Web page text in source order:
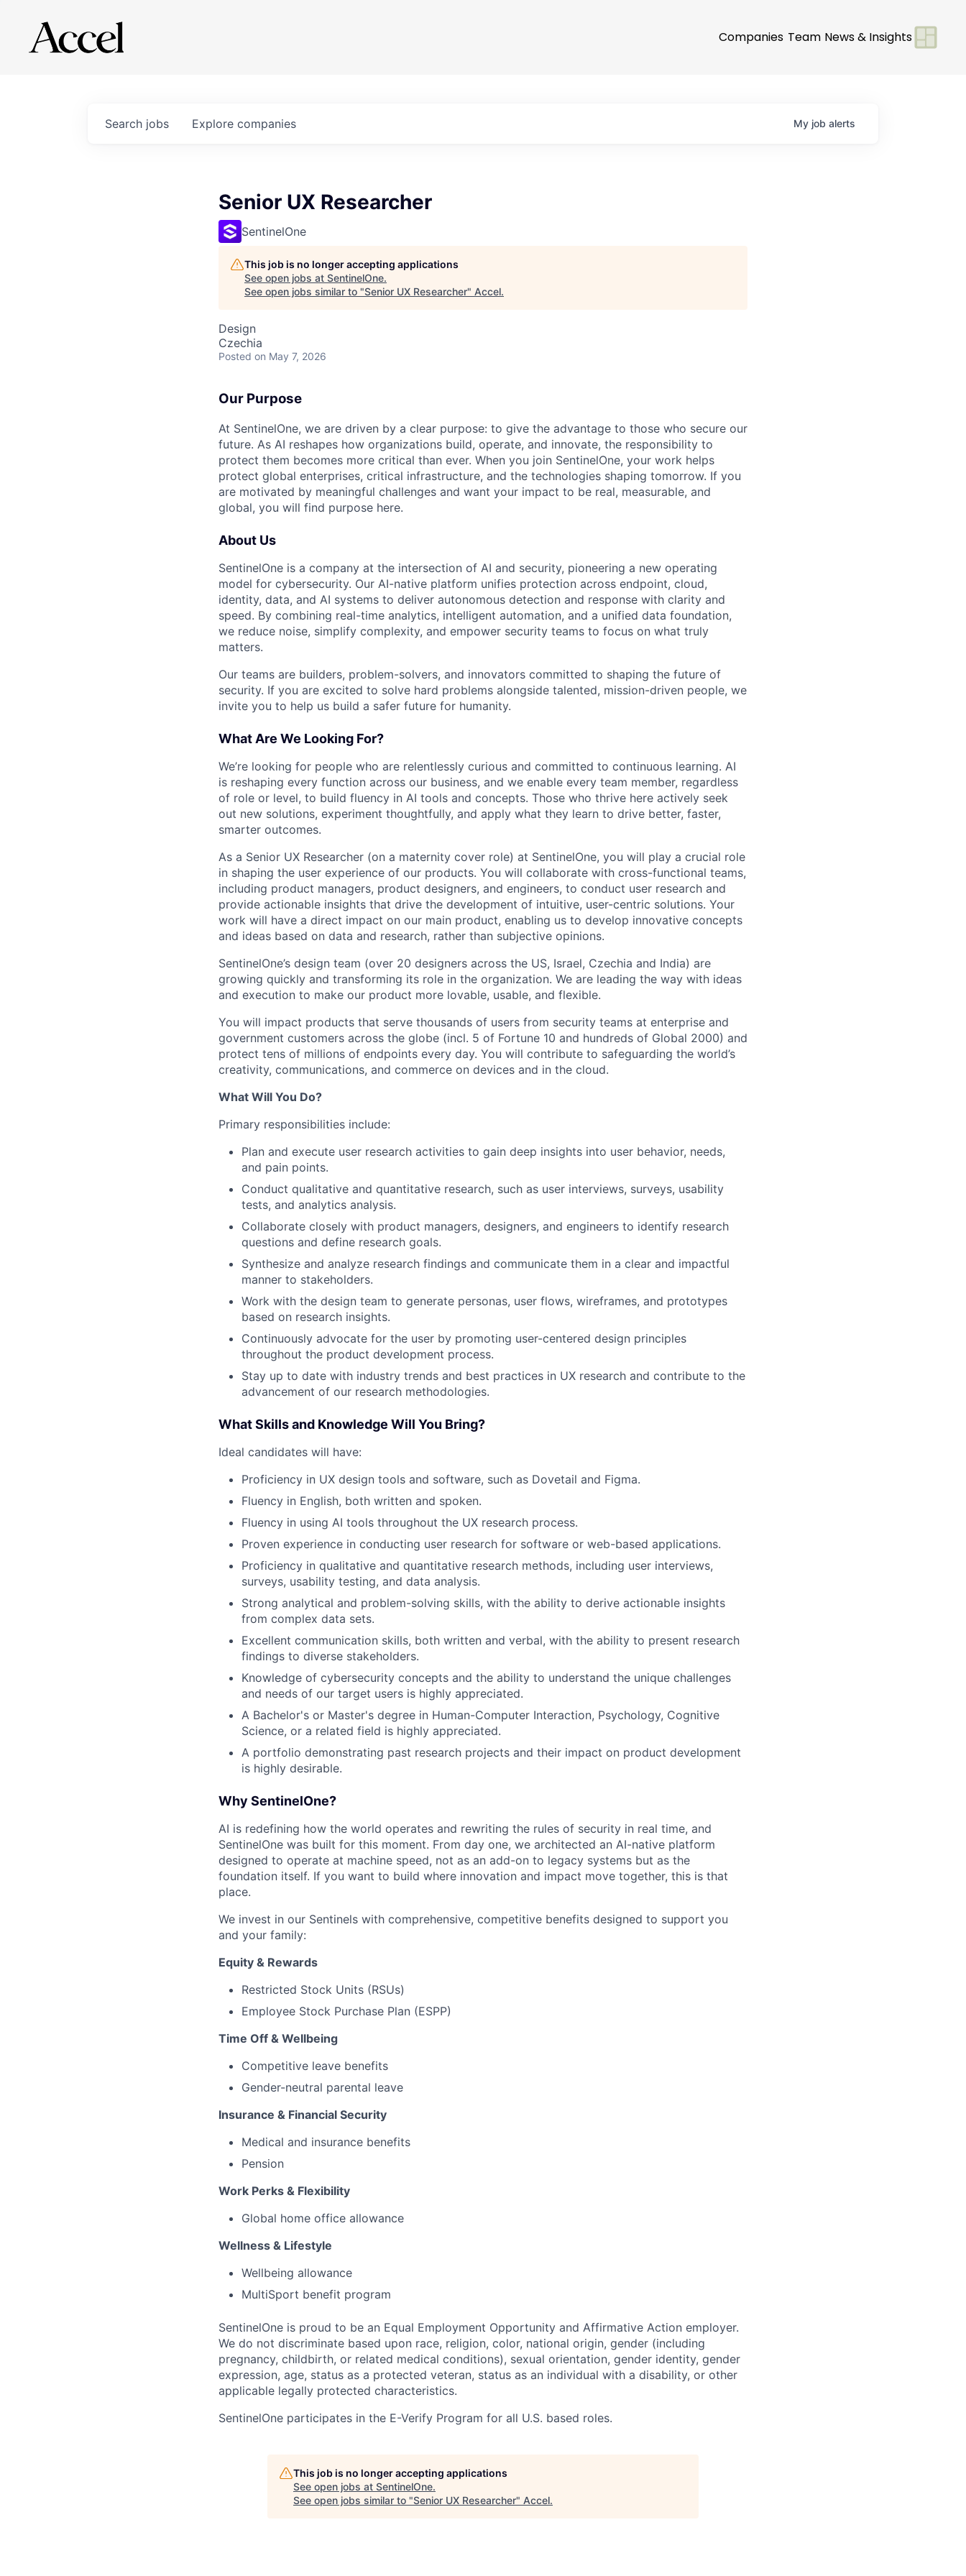
Companies Team News & Insights
Search jobs Explore companies My job alerts
Senior UX Researcher
SentinelOne
This job is no longer accepting applications
See open jobs at SentinelOne.
See open jobs similar to "Senior UX Researcher" Accel.
Design
Czechia
Posted on May 7, 2026
Our Purpose
At SentinelOne, we are driven by a clear purpose: to give the advantage to those who secure our
future. As AI reshapes how organizations build, operate, and innovate, the responsibility to
protect them becomes more critical than ever. When you join SentinelOne, your work helps
protect global enterprises, critical infrastructure, and the technologies shaping tomorrow. If you
are motivated by meaningful challenges and want your impact to be real, measurable, and
global, you will find purpose here.
About Us
SentinelOne is a company at the intersection of AI and security, pioneering a new operating
model for cybersecurity. Our AI-native platform unifies protection across endpoint, cloud,
identity, data, and AI systems to deliver autonomous detection and response with clarity and
speed. By combining real-time analytics, intelligent automation, and a unified data foundation,
we reduce noise, simplify complexity, and empower security teams to focus on what truly
matters.
Our teams are builders, problem-solvers, and innovators committed to shaping the future of
security. If you are excited to solve hard problems alongside talented, mission-driven people, we
invite you to help us build a safer future for humanity.
What Are We Looking For?
We’re looking for people who are relentlessly curious and committed to continuous learning. AI
is reshaping every function across our business, and we enable every team member, regardless
of role or level, to build fluency in AI tools and concepts. Those who thrive here actively seek
out new solutions, experiment thoughtfully, and apply what they learn to drive better, faster,
smarter outcomes.
As a Senior UX Researcher (on a maternity cover role) at SentinelOne, you will play a crucial role
in shaping the user experience of our products. You will collaborate with cross-functional teams,
including product managers, product designers, and engineers, to conduct user research and
provide actionable insights that drive the development of intuitive, user-centric solutions. Your
work will have a direct impact on our main product, enabling us to develop innovative concepts
and ideas based on data and research, rather than subjective opinions.
SentinelOne’s design team (over 20 designers across the US, Israel, Czechia and India) are
growing quickly and transforming its role in the organization. We are leading the way with ideas
and execution to make our product more lovable, usable, and flexible.
You will impact products that serve thousands of users from security teams at enterprise and
government customers across the globe (incl. 5 of Fortune 10 and hundreds of Global 2000) and
protect tens of millions of endpoints every day. You will contribute to safeguarding the world’s
creativity, communications, and commerce on devices and in the cloud.
What Will You Do?
Primary responsibilities include:
Plan and execute user research activities to gain deep insights into user behavior, needs,
and pain points.
Conduct qualitative and quantitative research, such as user interviews, surveys, usability
tests, and analytics analysis.
Collaborate closely with product managers, designers, and engineers to identify research
questions and define research goals.
Synthesize and analyze research findings and communicate them in a clear and impactful
manner to stakeholders.
Work with the design team to generate personas, user flows, wireframes, and prototypes
based on research insights.
Continuously advocate for the user by promoting user-centered design principles
throughout the product development process.
Stay up to date with industry trends and best practices in UX research and contribute to the
advancement of our research methodologies.
What Skills and Knowledge Will You Bring?
Ideal candidates will have:
Proficiency in UX design tools and software, such as Dovetail and Figma.
Fluency in English, both written and spoken.
Fluency in using AI tools throughout the UX research process.
Proven experience in conducting user research for software or web-based applications.
Proficiency in qualitative and quantitative research methods, including user interviews,
surveys, usability testing, and data analysis.
Strong analytical and problem-solving skills, with the ability to derive actionable insights
from complex data sets.
Excellent communication skills, both written and verbal, with the ability to present research
findings to diverse stakeholders.
Knowledge of cybersecurity concepts and the ability to understand the unique challenges
and needs of our target users is highly appreciated.
A Bachelor's or Master's degree in Human-Computer Interaction, Psychology, Cognitive
Science, or a related field is highly appreciated.
A portfolio demonstrating past research projects and their impact on product development
is highly desirable.
Why SentinelOne?
AI is redefining how the world operates and rewriting the rules of security in real time, and
SentinelOne was built for this moment. From day one, we architected an AI-native platform
designed to operate at machine speed, not as an add-on to legacy systems but as the
foundation itself. If you want to build where innovation and impact move together, this is that
place.
We invest in our Sentinels with comprehensive, competitive benefits designed to support you
and your family:
Equity & Rewards
Restricted Stock Units (RSUs)
Employee Stock Purchase Plan (ESPP)
Time Off & Wellbeing
Competitive leave benefits
Gender-neutral parental leave
Insurance & Financial Security
Medical and insurance benefits
Pension
Work Perks & Flexibility
Global home office allowance
Wellness & Lifestyle
Wellbeing allowance
MultiSport benefit program
SentinelOne is proud to be an Equal Employment Opportunity and Affirmative Action employer.
We do not discriminate based upon race, religion, color, national origin, gender (including
pregnancy, childbirth, or related medical conditions), sexual orientation, gender identity, gender
expression, age, status as a protected veteran, status as an individual with a disability, or other
applicable legally protected characteristics.
SentinelOne participates in the E-Verify Program for all U.S. based roles.
This job is no longer accepting applications
See open jobs at SentinelOne.
See open jobs similar to "Senior UX Researcher" Accel.